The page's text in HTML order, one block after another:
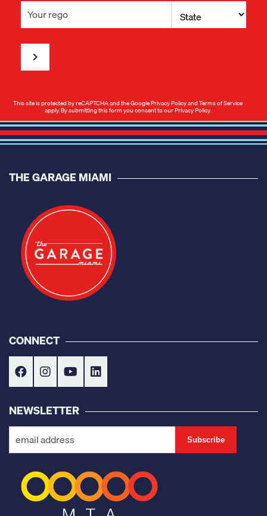
This site is protected by reCAPTCHA and the GooglePrivacy PolicyandTerms of Service
apply. By submitting this form you consent to ourPrivacy Policy.
THE GARAGE MIAMI
CONNECT
NEWSLETTER